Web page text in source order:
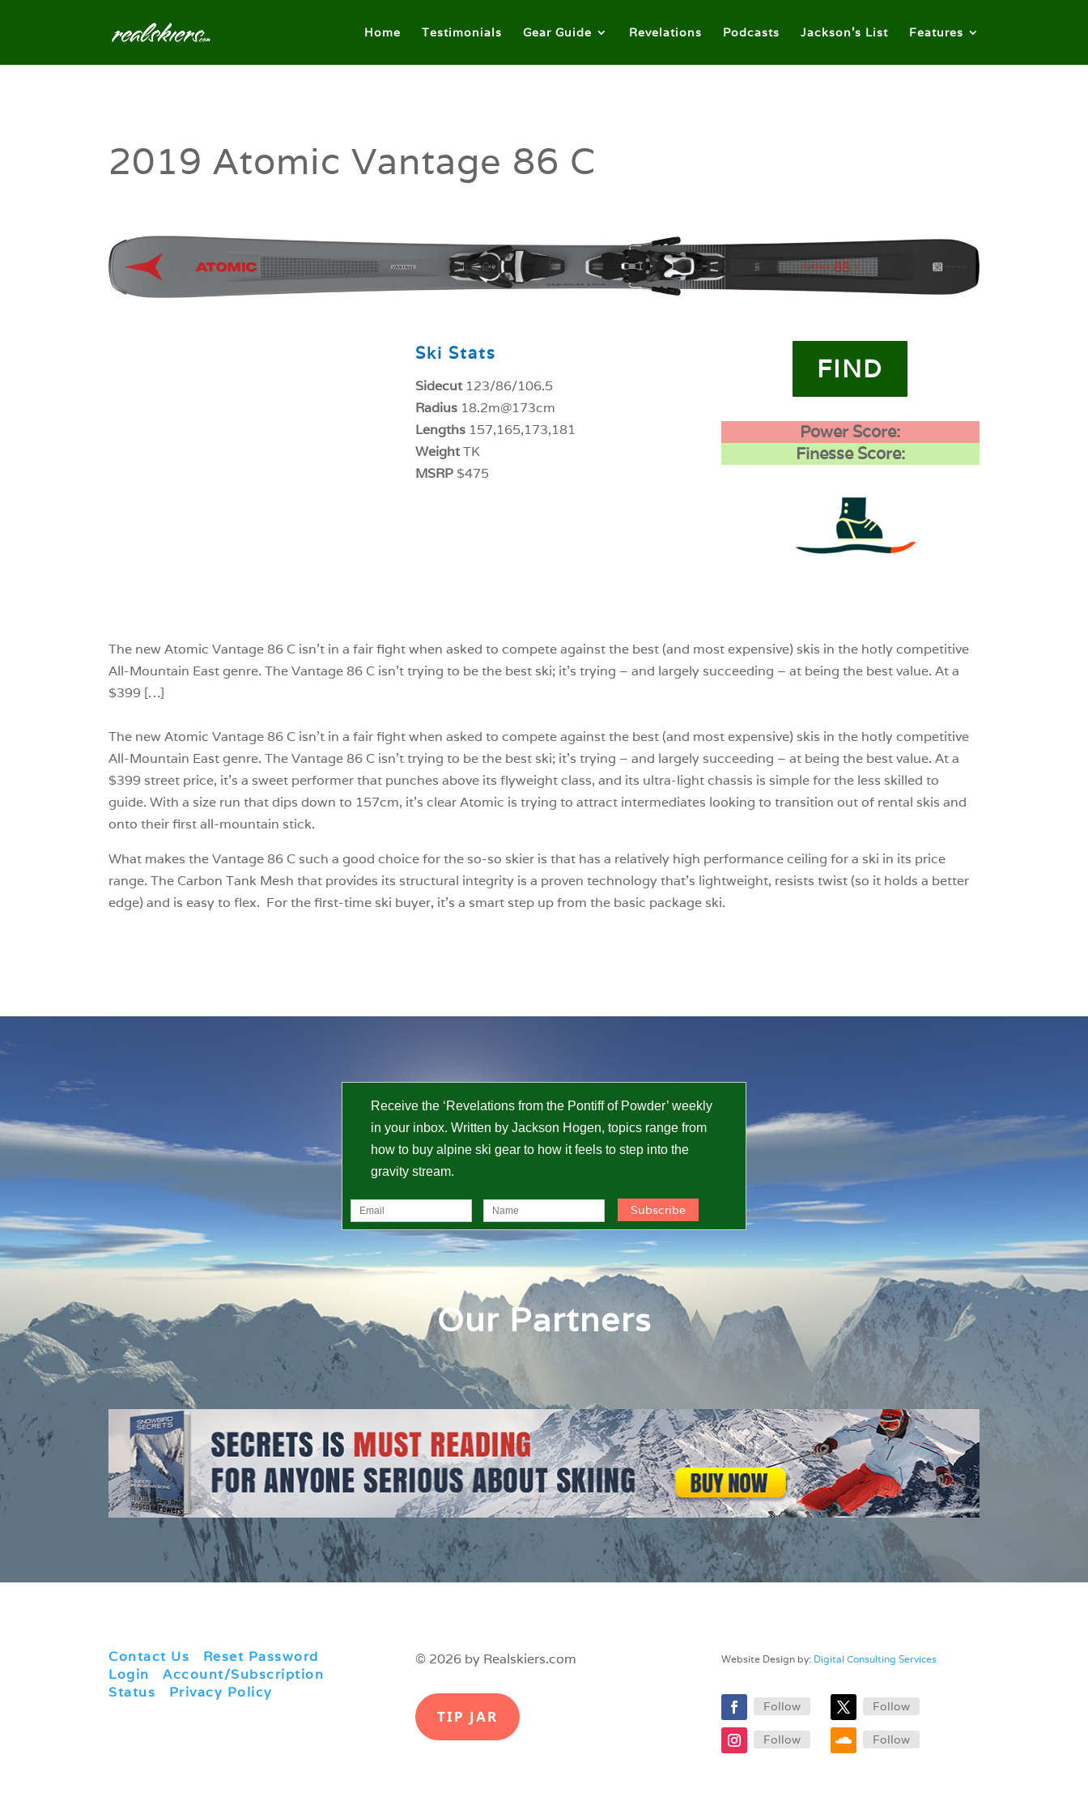
Home Testimonials Gear Guide Revelations Podcasts Jackson’s List Features
2019 Atomic Vantage 86 C
Ski Stats
Sidecut123/86/106.5
Radius18.2m@173cm
Lengths157,165,173,181
WeightTK
MSRP$475
FIND
Power Score:
Finesse Score:
The new Atomic Vantage 86 C isn’t in a fair fight when asked to compete against the best (and most expensive) skis in the hotly competitive
All-Mountain East genre. The Vantage 86 C isn’t trying to be the best ski; it’s trying – and largely succeeding – at being the best value. At a
$399 […]
The new Atomic Vantage 86 C isn’t in a fair fight when asked to compete against the best (and most expensive) skis in the hotly competitive
All-Mountain East genre. The Vantage 86 C isn’t trying to be the best ski; it’s trying – and largely succeeding – at being the best value. At a
$399 street price, it’s a sweet performer that punches above its flyweight class, and its ultra-light chassis is simple for the less skilled to
guide. With a size run that dips down to 157cm, it’s clear Atomic is trying to attract intermediates looking to transition out of rental skis and
onto their first all-mountain stick.
What makes the Vantage 86 C such a good choice for the so-so skier is that has a relatively high performance ceiling for a ski in its price
range. The Carbon Tank Mesh that provides its structural integrity is a proven technology that’s lightweight, resists twist (so it holds a better
edge) and is easy to flex. For the first-time ski buyer, it’s a smart step up from the basic package ski.
Receive the ‘Revelations from the Pontiff of Powder’ weekly
in your inbox. Written by Jackson Hogen, topics range from
how to buy alpine ski gear to how it feels to step into the
gravity stream.
Our Partners
Contact Us Reset Password
Login |Account/Subscription
Status
Privacy Policy
© 2026 by Realskiers.com
TIP JAR
Website Design by: Digital Consulting Services
Follow Follow
Follow Follow